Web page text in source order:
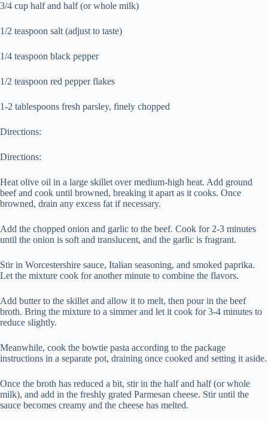
3/4 cup half and half (or whole milk)
1/2 teaspoon salt (adjust to taste)
1/4 teaspoon black pepper
1/2 teaspoon red pepper flakes
1-2 tablespoons fresh parsley, finely chopped
Directions:
Directions:
Heat olive oil in a large skillet over medium-high heat. Add ground
beef and cook until browned, breaking it apart as it cooks. Once
browned, drain any excess fat if necessary.
Add the chopped onion and garlic to the beef. Cook for 2-3 minutes
until the onion is soft and translucent, and the garlic is fragrant.
Stir in Worcestershire sauce, Italian seasoning, and smoked paprika.
Let the mixture cook for another minute to combine the flavors.
Add butter to the skillet and allow it to melt, then pour in the beef
broth. Bring the mixture to a simmer and let it cook for 3-4 minutes to
reduce slightly.
Meanwhile, cook the bowtie pasta according to the package
instructions in a separate pot, draining once cooked and setting it aside.
Once the broth has reduced a bit, stir in the half and half (or whole
milk), and add in the freshly grated Parmesan cheese. Stir until the
sauce becomes creamy and the cheese has melted.